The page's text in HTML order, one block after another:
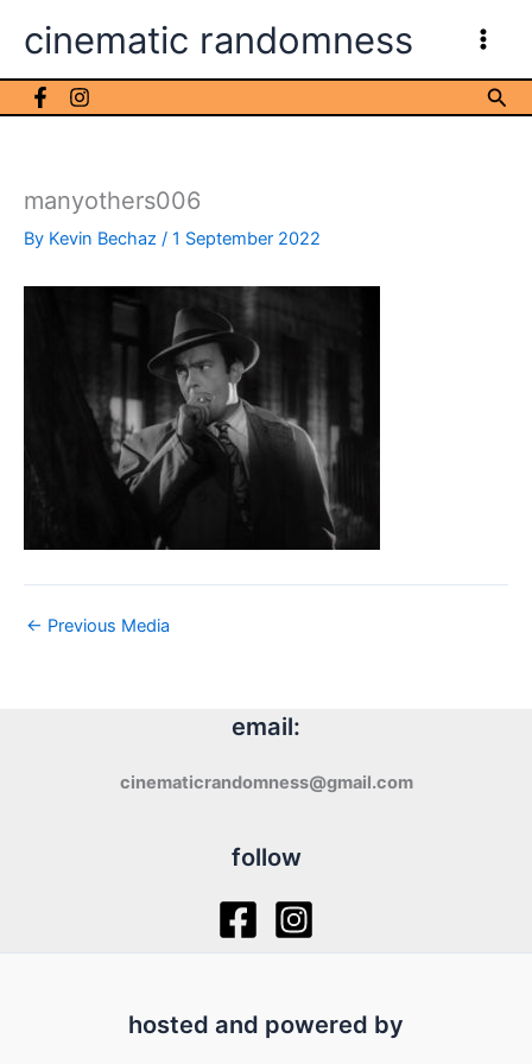
cinematic randomness
manyothers006
By Kevin Bechaz / 1 September 2022
← Previous Media
email:
cinematicrandomness@gmail.com
follow
hosted and powered by